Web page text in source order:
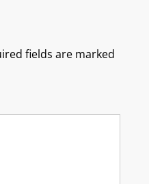
fields are marked